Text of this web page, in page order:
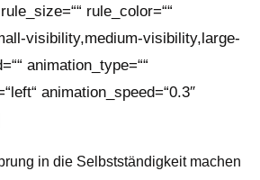
rule_color=““
visibility,medium-visibility,large-
animation_type=““
animation_speed=“0.3″
in die Selbstständigkeit machen